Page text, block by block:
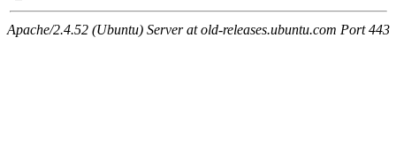
Apache/2.4.52 (Ubuntu) Server at old-releases.ubuntu.com Port 443